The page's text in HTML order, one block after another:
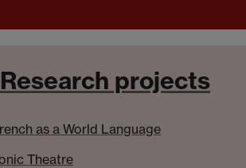
projects
as a World Language
Theatre